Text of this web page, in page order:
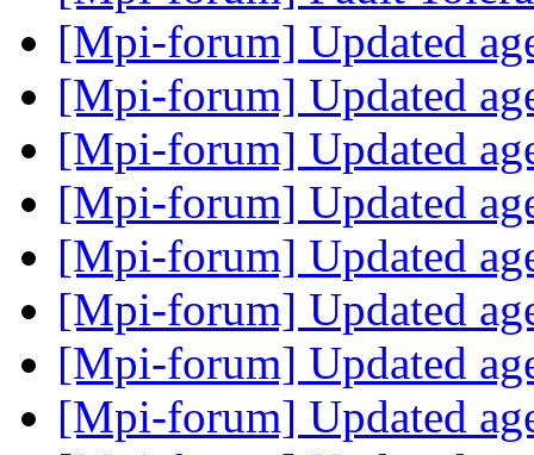
[Mpi-forum] Updated
[Mpi-forum] Updated
[Mpi-forum] Updated
[Mpi-forum] Updated
[Mpi-forum] Updated
[Mpi-forum] Updated
[Mpi-forum] Updated
[Mpi-forum] Updated